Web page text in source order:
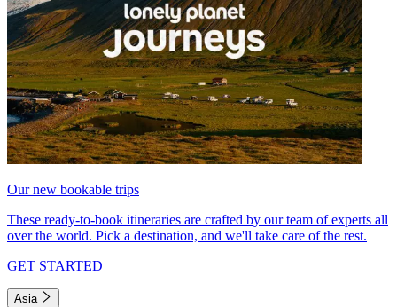
Our new bookable trips
These ready-to-book itineraries are crafted by our team of experts all
over the world. Pick a destination, and we'll take care of the rest.
GET STARTED
Asia